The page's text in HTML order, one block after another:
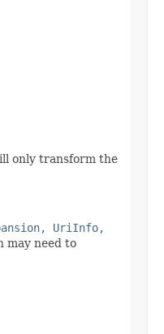
only transform the
UriInfo,
may need to